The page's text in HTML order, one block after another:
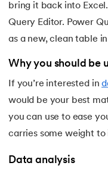
bring it back into
Query Editor. Power
as a new, clean table
Why you should be
If you’re interested in
would be your best
you can use to ease
carries some weight
Data analysis